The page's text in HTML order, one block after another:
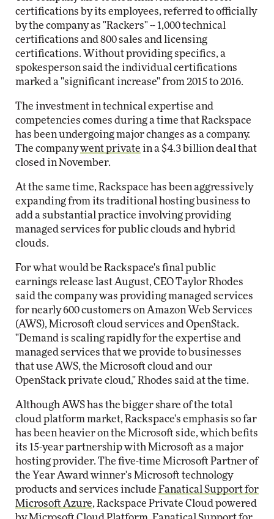
certifications by its employees, referred to officially
by the company as "Rackers" -- 1,000 technical
certifications and 800 sales and licensing
certifications. Without providing specifics, a
spokesperson said the individual certifications
marked a "significant increase" from 2015 to 2016.
The investment in technical expertise and
competencies comes during a time that Rackspace
has been undergoing major changes as a company.
The companywent private in a $4.3 billion deal that
closed in November.
At the same time, Rackspace has been aggressively
expanding from its traditional hosting business to
add a substantial practice involving providing
managed services for public clouds and hybrid
clouds.
For what would be Rackspace's final public
earnings release last August, CEO Taylor Rhodes
said the company was providing managed services
for nearly 600 customers on Amazon Web Services
(AWS), Microsoft cloud services and OpenStack.
"Demand is scaling rapidly for the expertise and
managed services that we provide to businesses
that use AWS, the Microsoft cloud and our
OpenStack private cloud," Rhodes said at the time.
Although AWS has the bigger share of the total
cloud platform market, Rackspace's emphasis so far
has been heavier on the Microsoft side, which befits
its 15-year partnership with Microsoft as a major
hosting provider. The five-time Microsoft Partner of
the Year Award winner's Microsoft technology
products and services include Fanatical Support for
Microsoft Azure, Rackspace Private Cloud powered